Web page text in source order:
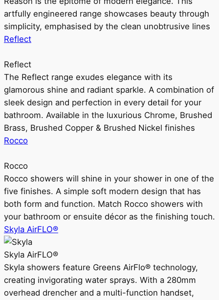
artfully engineered range showcases beauty through
simplicity, emphasised by the clean unobtrusive lines
Reflect
Reflect
The Reflect range exudes elegance with its
glamorous shine and radiant sparkle. A combination of
sleek design and perfection in every detail for your
bathroom. Available in the luxurious Chrome, Brushed
Brass, Brushed Copper & Brushed Nickel finishes
Rocco
Rocco
Rocco showers will shine in your shower in one of the
five finishes. A simple soft modern design that has
both form and function. Match Rocco showers with
your bathroom or ensuite décor as the finishing touch.
Skyla AirFLO®
Skyla AirFLO®
Skyla showers feature Greens AirFlo® technology,
creating invigorating water sprays. With a 280mm
overhead drencher and a multi-function handset,